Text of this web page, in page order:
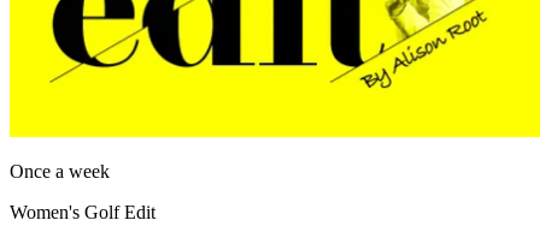
Once a week
Women's Golf Edit